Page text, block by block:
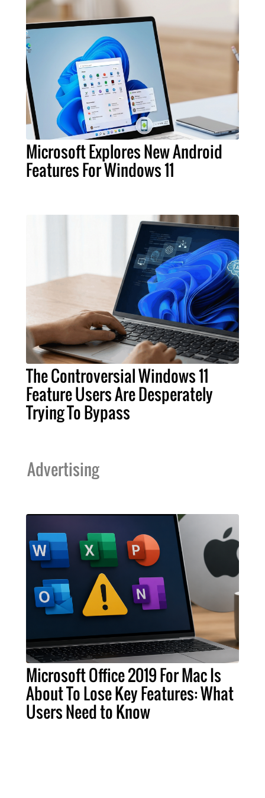
Microsoft Explores New Android
Features For Windows 11
The Controversial Windows 11
Feature Users Are Desperately
Trying To Bypass
Advertising
Microsoft Office 2019 For Mac Is
About To Lose Key Features: What
Users Need to Know